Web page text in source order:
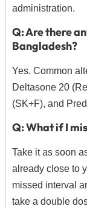
administration.
Q: Are there
Bangladesh?
Yes. Common
Deltasone 20
(SK+F), and
Q: What if I
Take it as soon
already close to
missed interval
take a double